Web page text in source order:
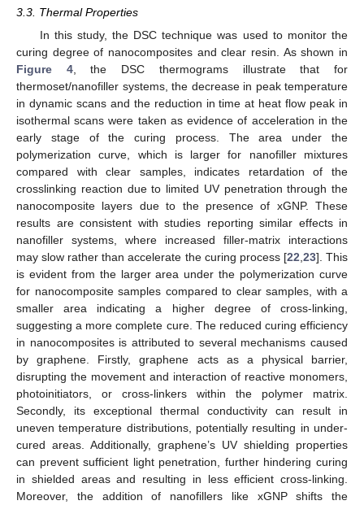
3.3. Thermal Properties
In this study, the DSC technique was used to monitor the
curing degree of nanocomposites and clear resin. As shown in
Figure 4, the DSC thermograms illustrate that for
thermoset/nanofiller systems, the decrease in peak temperature
in dynamic scans and the reduction in time at heat flow peak in
isothermal scans were taken as evidence of acceleration in the
early stage of the curing process. The area under the
polymerization curve, which is larger for nanofiller mixtures
compared with clear samples, indicates retardation of the
crosslinking reaction due to limited UV penetration through the
nanocomposite layers due to the presence of xGNP. These
results are consistent with studies reporting similar effects in
nanofiller systems, where increased filler-matrix interactions
may slow rather than accelerate the curing process [22 23]. This
is evident from the larger area under the polymerization curve
for nanocomposite samples compared to clear samples, with a
smaller area indicating a higher degree of cross-linking,
suggesting a more complete cure. The reduced curing efficiency
in nanocomposites is attributed to several mechanisms caused
by graphene. Firstly, graphene acts as a physical barrier,
disrupting the movement and interaction of reactive monomers,
photoinitiators, or cross-linkers within the polymer matrix.
Secondly, its exceptional thermal conductivity can result in
uneven temperature distributions, potentially resulting in under-
cured areas. Additionally, graphene’s UV shielding properties
can prevent sufficient light penetration, further hindering curing
in shielded areas and resulting in less efficient cross-linking.
Moreover, the addition of nanofillers like xGNP shifts the